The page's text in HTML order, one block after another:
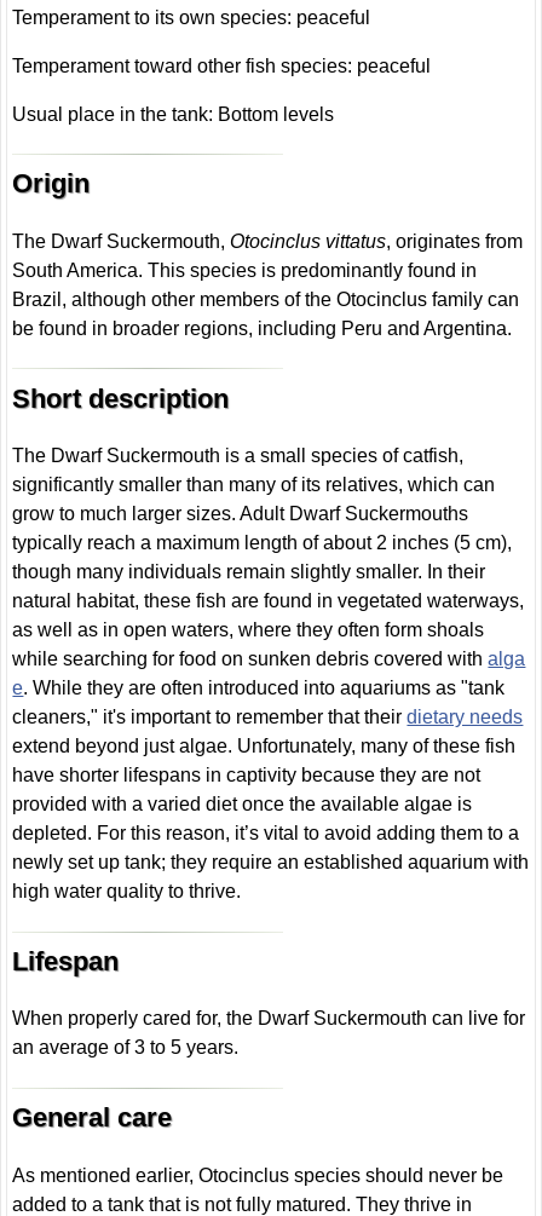
Temperament to its own species: peaceful
Temperament toward other fish species: peaceful
Usual place in the tank: Bottom levels
Origin
The Dwarf Suckermouth,Otocinclus vittatus, originates from
South America. This species is predominantly found in
Brazil, although other members of the Otocinclus family can
be found in broader regions, including Peru and Argentina.
Short description
The Dwarf Suckermouth is a small species of catfish,
significantly smaller than many of its relatives, which can
grow to much larger sizes. Adult Dwarf Suckermouths
typically reach a maximum length of about 2 inches (5 cm),
though many individuals remain slightly smaller. In their
natural habitat, these fish are found in vegetated waterways,
as well as in open waters, where they often form shoals
while searching for food on sunken debris covered withalga
e. While they are often introduced into aquariums as "tank
cleaners," it's important to remember that theirdietary needs
extend beyond just algae. Unfortunately, many of these fish
have shorter lifespans in captivity because they are not
provided with a varied diet once the available algae is
depleted. For this reason, it’s vital to avoid adding them to a
newly set up tank; they require an established aquarium with
high water quality to thrive.
Lifespan
When properly cared for, the Dwarf Suckermouth can live for
an average of 3 to 5 years.
General care
As mentioned earlier, Otocinclus species should never be
added to a tank that is not fully matured. They thrive in